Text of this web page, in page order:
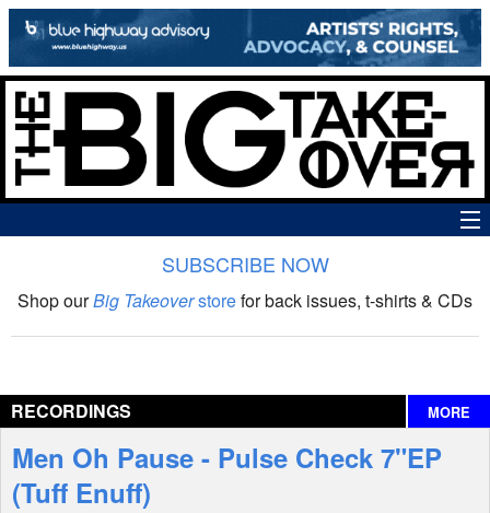
The Big Takeover Show
Interviews
Features
SUBSCRIBE NOW
Shop ourBig Takeoverstorefor back issues, t-shirts & CDs
RECORDINGS MORE
Men Oh Pause - Pulse Check 7"EP
(Tuff Enuff)